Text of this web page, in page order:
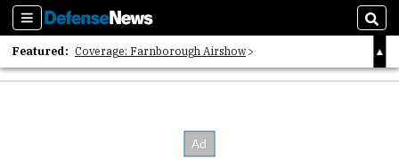
Sections
Featured: Coverage: Farnborough Airshow
2026 Strategic Architects List